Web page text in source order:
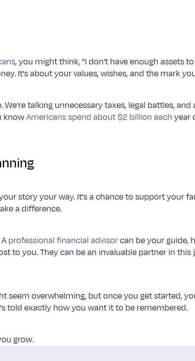
, you might think, "I don't have enough assets
It's about your values, wishes, and the mark
talking unnecessary taxes, legal battles,
know Americans spend about $2 billion each year
story your way. It's a chance to support your
a difference.
professional financial advisor can be your guide,
to you. They can be an invaluable partner in
seem overwhelming, but once you get started,
told exactly how you want it to be remembered.
grow.